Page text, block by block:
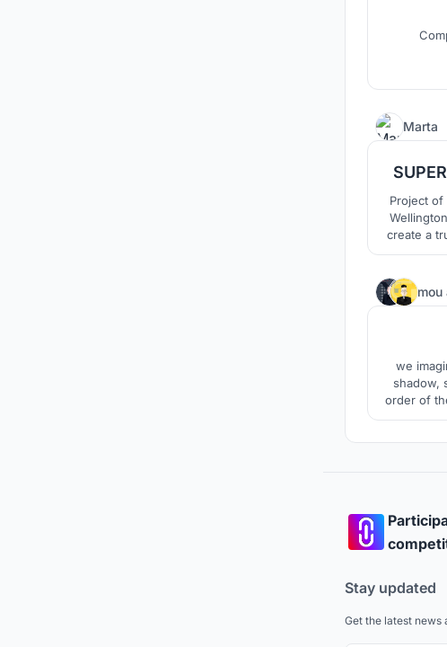
Marta
Project of kindergarten designed for 150 (75 + 75) children in
Wellington, New
create a
the
mou
we
shadow,
order of
the sense
Stay updated
Get the latest news